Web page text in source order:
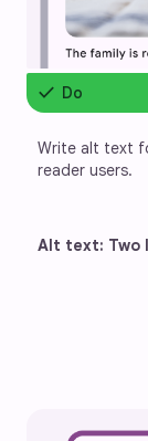
check Do
Write alt text
reader users.
Alt text: Two